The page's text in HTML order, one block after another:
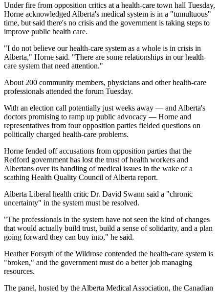
Under fire from opposition critics at a health-care town hall Tuesday,
Horne acknowledged Alberta's medical system is in a "tumultuous"
time, but said there's no crisis and the government is taking steps to
improve public health care.
"I do not believe our health-care system as a whole is in crisis in
Alberta," Horne said. "There are some relationships in our health-
care system that need attention."
About 200 community members, physicians and other health-care
professionals attended the forum Tuesday.
With an election call potentially just weeks away — and Alberta's
doctors promising to ramp up public advocacy — Horne and
representatives from four opposition parties fielded questions on
politically charged health-care problems.
Horne fended off accusations from opposition parties that the
Redford government has lost the trust of health workers and
Albertans over its handling of medical issues in the wake of a
scathing Health Quality Council of Alberta report.
Alberta Liberal health critic Dr. David Swann said a "chronic
uncertainty" in the system must be resolved.
"The professionals in the system have not seen the kind of changes
that would actually build trust, build a sense of solidarity, and a plan
going forward they can buy into," he said.
Heather Forsyth of the Wildrose contended the health-care system is
"broken," and the government must do a better job managing
resources.
The panel, hosted by the Alberta Medical Association, the Canadian